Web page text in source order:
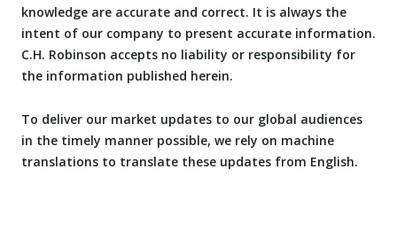
knowledge are accurate and correct. It is always the
intent of our company to present accurate information.
C.H. Robinson accepts no liability or responsibility for
the information published herein.
To deliver our market updates to our global audiences
in the timely manner possible, we rely on machine
translations to translate these updates from English.